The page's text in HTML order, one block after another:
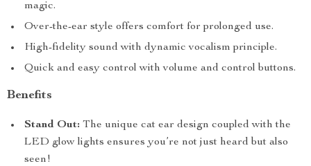
magic.
Over-the-ear style offers comfort for prolonged use.
High-fidelity sound with dynamic vocalism principle.
Quick and easy control with volume and control buttons.
Benefits
Stand Out: The unique cat ear design coupled with the
LED glow lights ensures you’re not just heard but also
seen!